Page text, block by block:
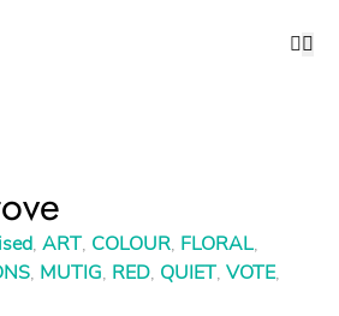
,ART, COLOUR, FLORAL,
, MUTIG, RED, QUIET,VOTE,